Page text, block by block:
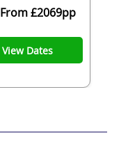
From £2069pp
View Dates